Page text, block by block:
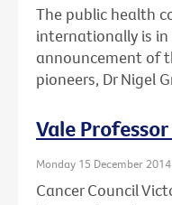
The public health
internationally is
announcement of
pioneers, Dr Nigel
Vale
Monday 15 December 2014
Cancer Council